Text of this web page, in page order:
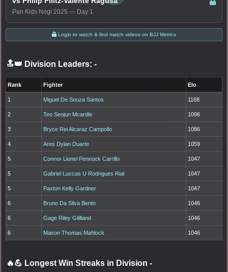
Pan Kids Nogi 2025 — Day 1
Login to watch & find match videos on BJJ Metrics
🔝👑 Division Leaders: -
Rank Fighter Elo
1 Miguel De Souza Santos 1168
2 Teo Seojun Mcardle 1096
3 Bryce Rei Alcaraz Campollo 1086
4 Ares Dylan Duarte 1059
5 Connor Lionel Pennock Carrillo 1047
5 Gabriel Luccas U Rodrigues Rial 1047
5 Paxton Kelly Gardner 1047
6 Bruno Da Silva Bento 1046
6 Gage Riley Gililland 1046
6 Mason Thomas Mahlock 1046
🔥💪 Longest Win Streaks in Division -